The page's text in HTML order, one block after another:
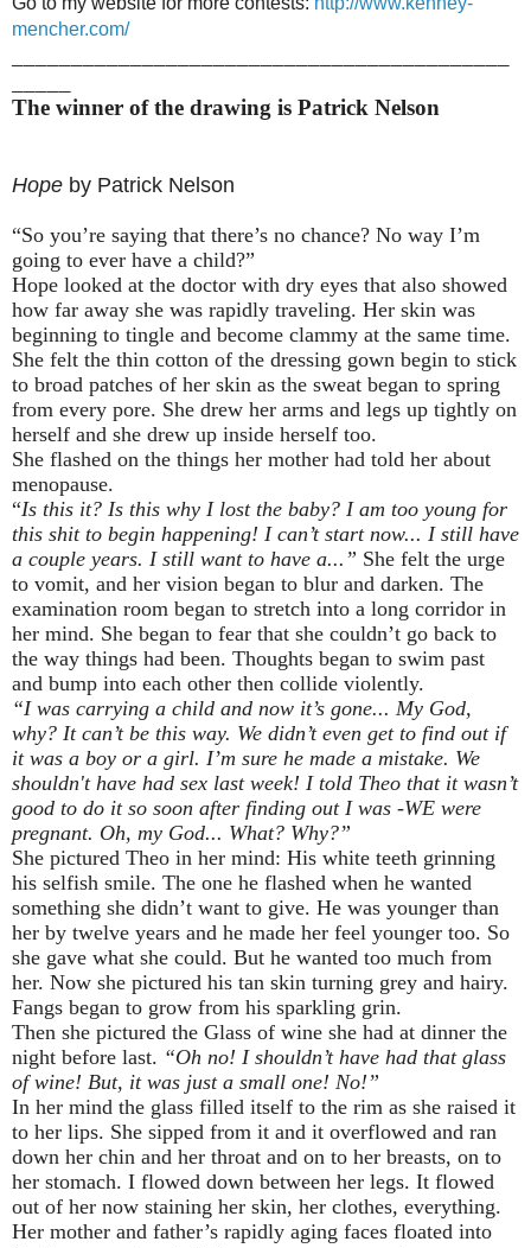
mencher.com/
The winner of the drawing is Patrick Nelson
Hope by Patrick Nelson
“So you’re saying that there’s no chance? No way I’m
going to ever have a child?”
Hope looked at the doctor with dry eyes that also showed
how far away she was rapidly traveling. Her skin was
beginning to tingle and become clammy at the same time.
She felt the thin cotton of the dressing gown begin to stick
to broad patches of her skin as the sweat began to spring
from every pore. She drew her arms and legs up tightly on
herself and she drew up inside herself too.
She flashed on the things her mother had told her about
menopause.
“Is this it? Is this why I lost the baby? I am too young for
this shit to begin happening! I can’t start now... I still have
a couple years. I still want to have a...” She felt the urge
to vomit, and her vision began to blur and darken. The
examination room began to stretch into a long corridor in
her mind. She began to fear that she couldn’t go back to
the way things had been. Thoughts began to swim past
and bump into each other then collide violently.
“I was carrying a child and now it’s gone... My God,
why? It can’t be this way. We didn’t even get to find out if
it was a boy or a girl. I’m sure he made a mistake. We
shouldn't have had sex last week! I told Theo that it wasn’t
good to do it so soon after finding out I was -WE were
pregnant. Oh, my God... What? Why?”
She pictured Theo in her mind: His white teeth grinning
his selfish smile. The one he flashed when he wanted
something she didn’t want to give. He was younger than
her by twelve years and he made her feel younger too. So
she gave what she could. But he wanted too much from
her. Now she pictured his tan skin turning grey and hairy.
Fangs began to grow from his sparkling grin.
Then she pictured the Glass of wine she had at dinner the
night before last. “Oh no! I shouldn’t have had that glass
of wine! But, it was just a small one! No!”
In her mind the glass filled itself to the rim as she raised it
to her lips. She sipped from it and it overflowed and ran
down her chin and her throat and on to her breasts, on to
her stomach. I flowed down between her legs. It flowed
out of her now staining her skin, her clothes, everything.
Her mother and father’s rapidly aging faces floated into